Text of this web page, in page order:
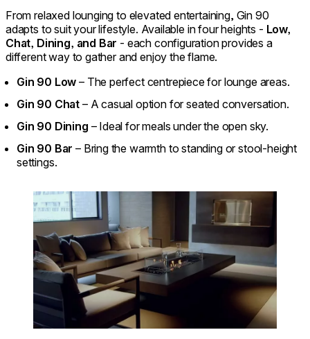
From relaxed lounging to elevated entertaining, Gin 90
adapts to suit your lifestyle. Available in four heights - Low,
Chat, Dining, and Bar - each configuration provides a
different way to gather and enjoy the flame.
Gin 90 Low – The perfect centrepiece for lounge areas.
Gin 90 Chat – A casual option for seated conversation.
Gin 90 Dining – Ideal for meals under the open sky.
Gin 90 Bar – Bring the warmth to standing or stool-height
settings.
Loading image...